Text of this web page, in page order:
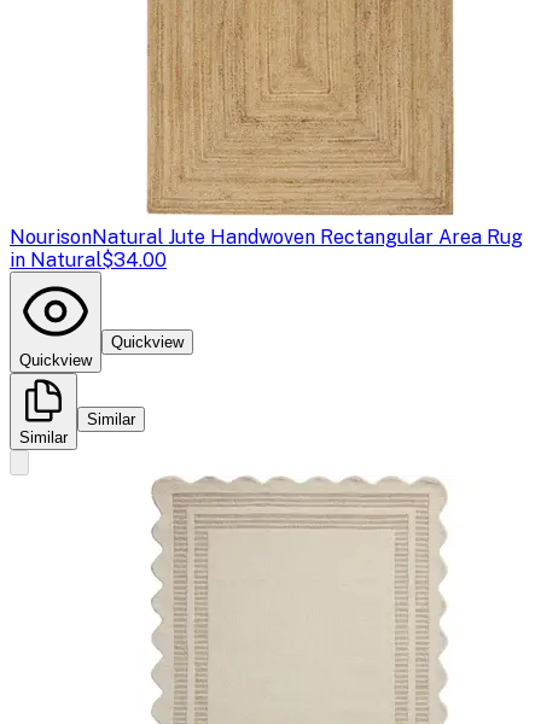
NourisonNatural Jute Handwoven Rectangular Area Rug
in Natural$34.00
Quickview
Quickview
Similar
Similar